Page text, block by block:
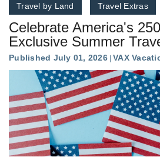
Travel by Land Travel Extras
Celebrate America's
Exclusive Summer
Published July 01, 2026 VAX